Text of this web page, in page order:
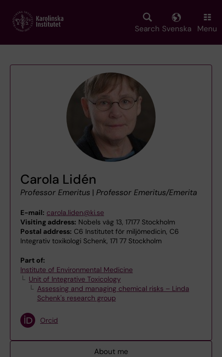
main
Search Svenska Menu
Carola Lidén
Professor Emeritus | Professor Emeritus/Emerita
E-mail: carola.liden@ki.se
Visiting address: Nobels väg 13, 17177 Stockholm
Postal address: C6 Institutet för miljömedicin, C6
Integrativ toxikologi Schenk, 171 77 Stockholm
Part of:
Institute of Environmental Medicine
Unit of Integrative Toxicology
Assessing and managing chemical risks – Linda
Schenk's research group
Orcid
About me